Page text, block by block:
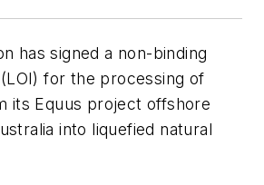
has signed a non-binding
for the processing of
its Equus project offshore
into liquefied natural